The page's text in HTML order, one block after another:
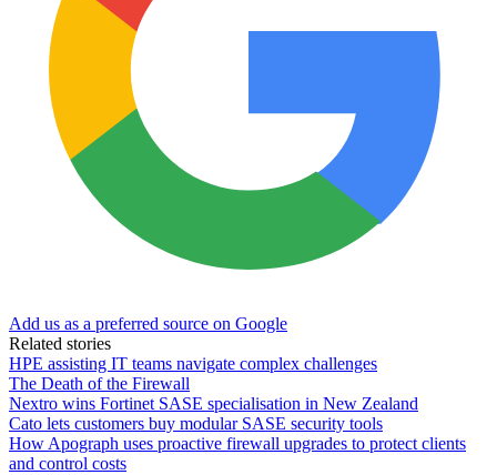
Add us as a preferred source on Google
Related stories
HPE assisting IT teams navigate complex challenges
The Death of the Firewall
Nextro wins Fortinet SASE specialisation in New Zealand
Cato lets customers buy modular SASE security tools
How Apograph uses proactive firewall upgrades to protect clients
and control costs